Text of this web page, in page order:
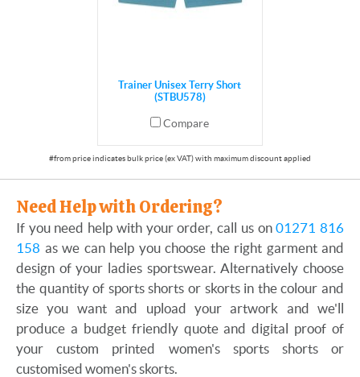
Trainer Unisex Terry Short
(STBU578)
Compare
Need Help with Ordering?
If you need help with your order, call us on01271 816
158 as we can help you choose the right garment and
design of your ladies sportswear. Alternatively choose
the quantity of sports shorts or skorts in the colour and
size you want and upload your artwork and we'll
produce a budget friendly quote and digital proof of
your custom printed women's sports shorts or
customised women's skorts.